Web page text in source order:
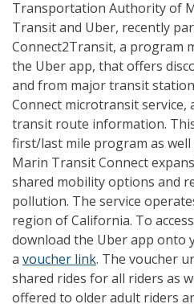
Transportation Authority of
Transit and Uber, recently
Connect2Transit, a program
the Uber app, that offers
and from major transit
Connect microtransit service,
transit route information.
first/last mile program as
Marin Transit Connect
shared mobility options and
pollution. The service
region of California. To
download the Uber app onto
a voucher link. The voucher
shared rides for all riders as
offered to older adult riders